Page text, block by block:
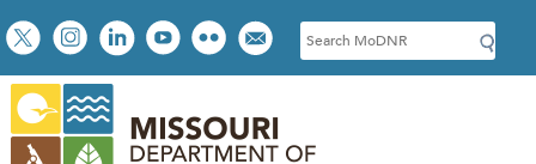
Skip
to
main
content
Social
toolbar
S
e
c